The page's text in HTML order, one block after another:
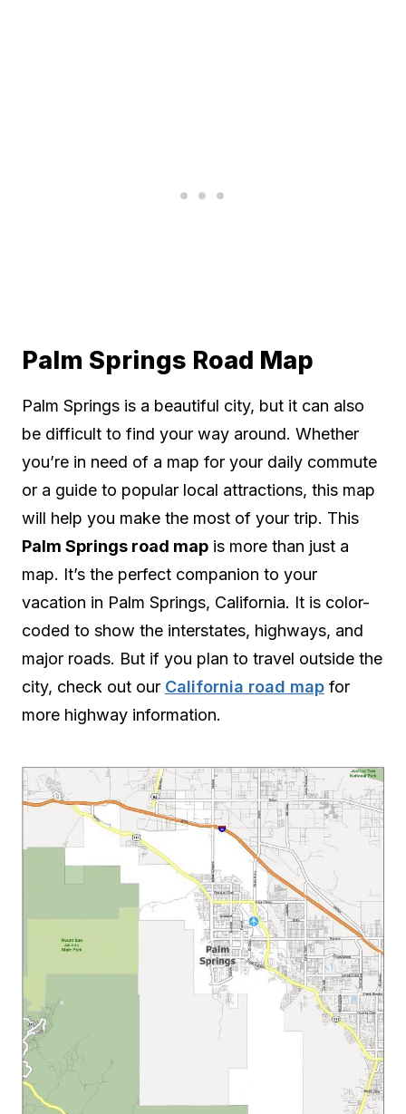
Palm Springs Road Map
Palm Springs is a beautiful city, but it can also
be difficult to find your way around. Whether
you’re in need of a map for your daily commute
or a guide to popular local attractions, this map
will help you make the most of your trip. This
Palm Springs road map is more than just a
map. It’s the perfect companion to your
vacation in Palm Springs, California. It is color-
coded to show the interstates, highways, and
major roads. But if you plan to travel outside the
city, check out our California road map for
more highway information.